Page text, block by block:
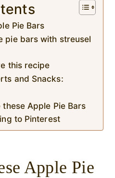
Pie Bars
pie bars with streusel
this recipe
and Snacks:
these Apple Pie Bars
to Pinterest
Apple Pie